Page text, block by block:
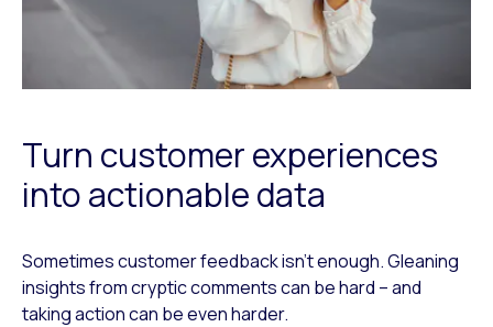
Turn customer experiences
into actionable data
Sometimes customer feedback isn’t enough. Gleaning
insights from cryptic comments can be hard – and
taking action can be even harder.